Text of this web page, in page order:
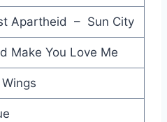
Nash
Ridgway
Apartheid – Sun City
Make You Love Me